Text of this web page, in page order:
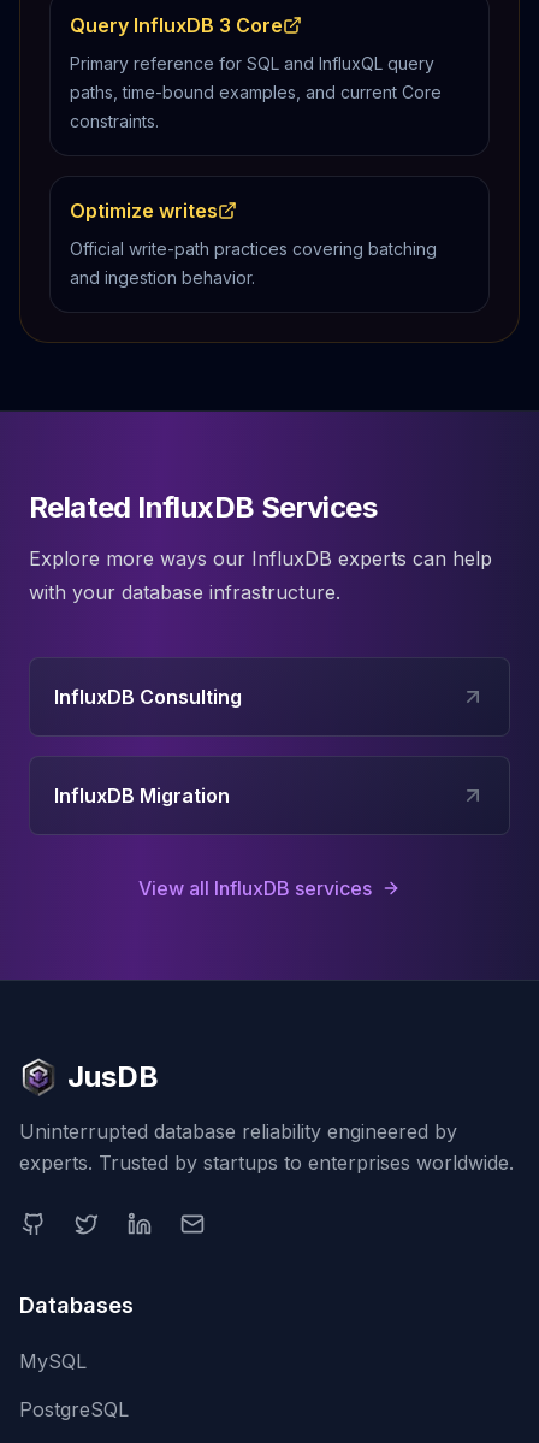
Query InfluxDB 3 Core
Primary reference for SQL and InfluxQL query
paths, time-bound examples, and current Core
constraints.
Optimize writes
Official write-path practices covering batching
and ingestion behavior.
Related InfluxDB Services
Explore more ways our InfluxDB experts can help
with your database infrastructure.
InfluxDB Consulting
InfluxDB Migration
View all InfluxDB services
JusDB
Uninterrupted database reliability engineered by
experts. Trusted by startups to enterprises worldwide.
Databases
MySQL
PostgreSQL